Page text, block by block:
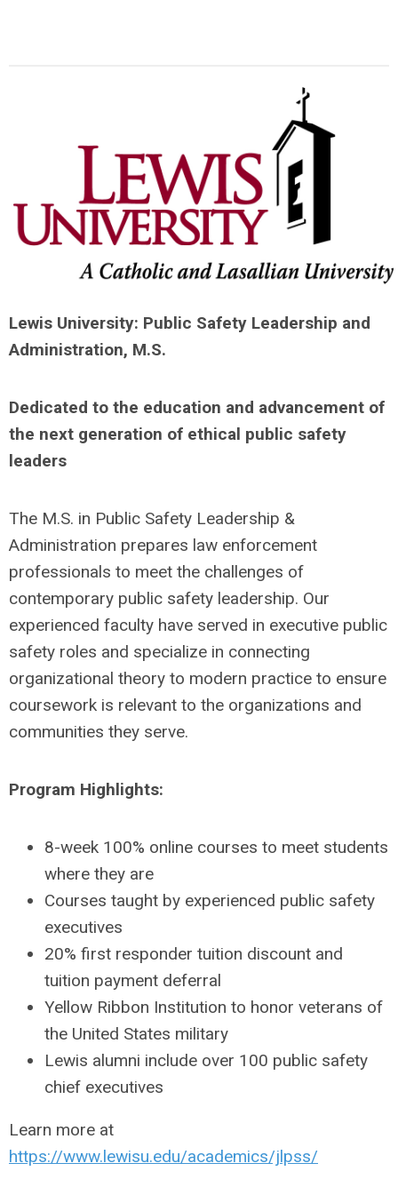
Lewis University: Public Safety Leadership and
Administration, M.S.
Dedicated to the education and advancement of
the next generation of ethical public safety
leaders
The M.S. in Public Safety Leadership &
Administration prepares law enforcement
professionals to meet the challenges of
contemporary public safety leadership. Our
experienced faculty have served in executive public
safety roles and specialize in connecting
organizational theory to modern practice to ensure
coursework is relevant to the organizations and
communities they serve.
Program Highlights:
8-week 100% online courses to meet students
where they are
Courses taught by experienced public safety
executives
20% first responder tuition discount and
tuition payment deferral
Yellow Ribbon Institution to honor veterans of
the United States military
Lewis alumni include over 100 public safety
chief executives
Learn more at
https://www.lewisu.edu/academics/jlpss/